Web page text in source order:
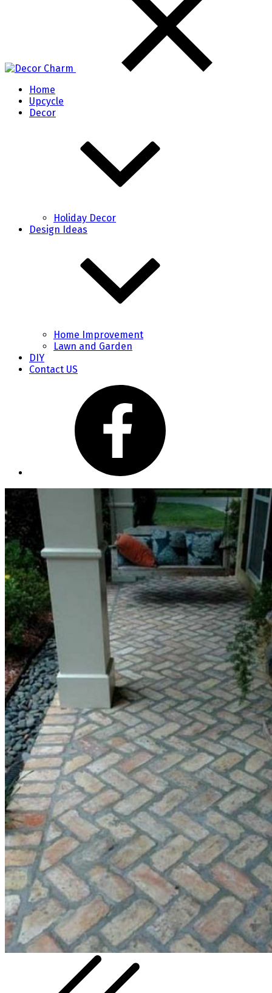
Home
Upcycle
Decor
Holiday Decor
Design Ideas
Home Improvement
Lawn and Garden
DIY
Contact US